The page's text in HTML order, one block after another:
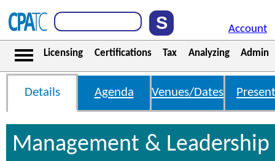
Account
Licensing Certifications Tax Analyzing Admin
Details Agenda Venues/Dates
Management & Leadership